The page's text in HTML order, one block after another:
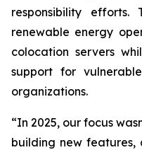
responsibility efforts.
renewable energy
colocation servers
support for
organizations.
“In 2025, our focus
building new features,